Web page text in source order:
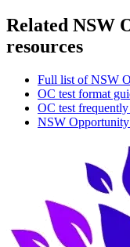
Related NSW
resources
Full list of NSW
OC test format
OC test
NSW Opportunity